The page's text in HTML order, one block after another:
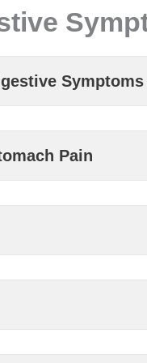
Symptoms
Pain